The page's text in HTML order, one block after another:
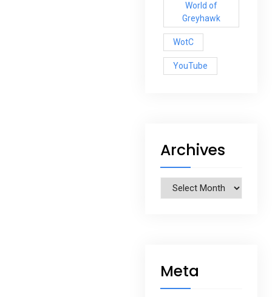
World of
Greyhawk
WotC
YouTube
Archives
Archives
Meta